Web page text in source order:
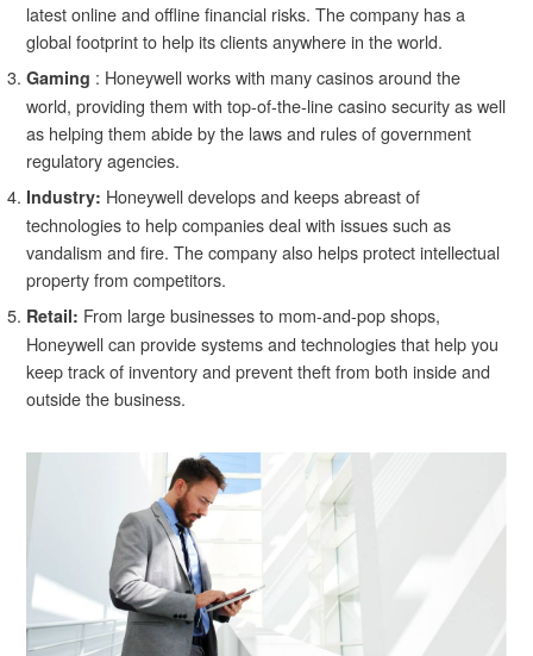
latest online and offline financial risks. The company has a
global footprint to help its clients anywhere in the world.
Gaming : Honeywell works with many casinos around the
world, providing them with top-of-the-line casino security as well
as helping them abide by the laws and rules of government
regulatory agencies.
Industry: Honeywell develops and keeps abreast of
technologies to help companies deal with issues such as
vandalism and fire. The company also helps protect intellectual
property from competitors.
Retail: From large businesses to mom-and-pop shops,
Honeywell can provide systems and technologies that help you
keep track of inventory and prevent theft from both inside and
outside the business.